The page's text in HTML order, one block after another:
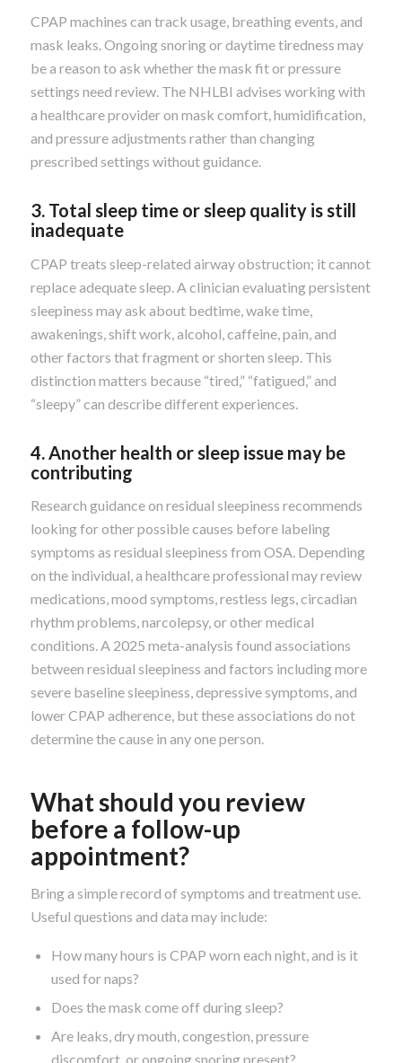
CPAP machines can track usage, breathing events, and
mask leaks. Ongoing snoring or daytime tiredness may
be a reason to ask whether the mask fit or pressure
settings need review. The NHLBI advises working with
a healthcare provider on mask comfort, humidification,
and pressure adjustments rather than changing
prescribed settings without guidance.
3. Total sleep time or sleep quality is still
inadequate
CPAP treats sleep-related airway obstruction; it cannot
replace adequate sleep. A clinician evaluating persistent
sleepiness may ask about bedtime, wake time,
awakenings, shift work, alcohol, caffeine, pain, and
other factors that fragment or shorten sleep. This
distinction matters because “tired,” “fatigued,” and
“sleepy” can describe different experiences.
4. Another health or sleep issue may be
contributing
Research guidance on residual sleepiness recommends
looking for other possible causes before labeling
symptoms as residual sleepiness from OSA. Depending
on the individual, a healthcare professional may review
medications, mood symptoms, restless legs, circadian
rhythm problems, narcolepsy, or other medical
conditions. A 2025 meta-analysis found associations
between residual sleepiness and factors including more
severe baseline sleepiness, depressive symptoms, and
lower CPAP adherence, but these associations do not
determine the cause in any one person.
What should you review
before a follow-up
appointment?
Bring a simple record of symptoms and treatment use.
Useful questions and data may include:
How many hours is CPAP worn each night, and is it
used for naps?
Does the mask come off during sleep?
Are leaks, dry mouth, congestion, pressure
discomfort, or ongoing snoring present?